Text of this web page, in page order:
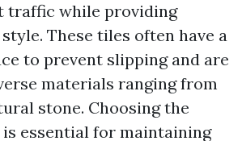
traffic while providing
These tiles often have a
to prevent slipping and are
materials ranging from
stone. Choosing the
essential for maintaining